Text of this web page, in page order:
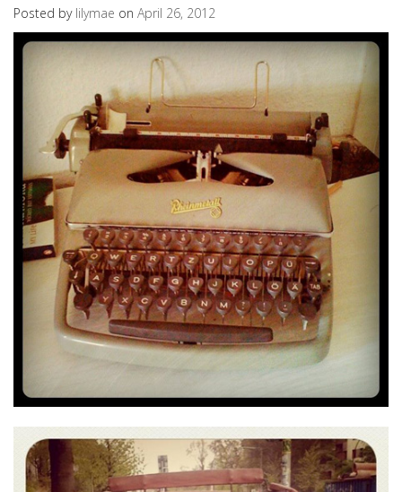
Posted by lilymae on April 26, 2012